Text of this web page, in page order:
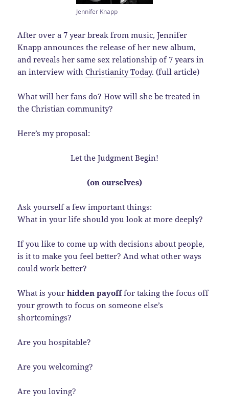
Jennifer Knapp
After over a 7 year break from music, Jennifer
Knapp announces the release of her new album,
and reveals her same sex relationship of 7 years in
an interview withChristianity Today. (full article)
What will her fans do? How will she be treated in
the Christian community?
Here’s my proposal:
Let the Judgment Begin!
(on ourselves)
Ask yourself a few important things:
What in your life should you look at more deeply?
If you like to come up with decisions about people,
is it to make you feel better? And what other ways
could work better?
What is yourhidden payofffor taking the focus off
your growth to focus on someone else’s
shortcomings?
Are you hospitable?
Are you welcoming?
Are you loving?